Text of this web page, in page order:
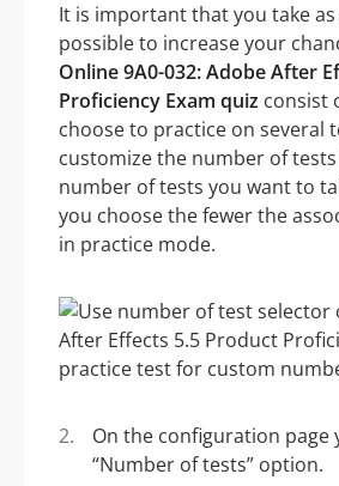
It is important that you take
possible to increase your
Online 9A0-032: Adobe After
Proficiency Exam quiz consist
choose to practice on several
customize the number of
number of tests you want to
you choose the fewer the
in practice mode.
On the configuration page
“Number of tests” option.